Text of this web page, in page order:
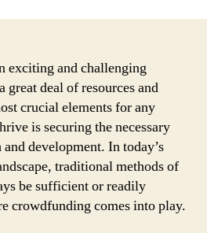
exciting and challenging
great deal of resources and
crucial elements for any
is securing the necessary
development. In today’s
traditional methods of
be sufficient or readily
crowdfunding comes into play.